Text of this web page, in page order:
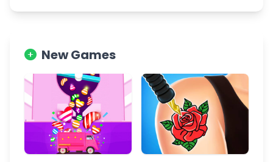
New Games